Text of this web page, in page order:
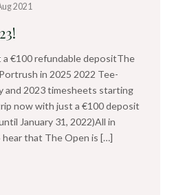
2021
€100 refundable depositThe
in 2025 2022 Tee-
and 2023 timesheets starting
now with just a €100 deposit
January 31, 2022)All in
that The Open is […]